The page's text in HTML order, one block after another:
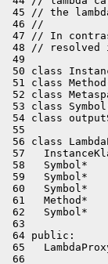
45 // the
46 //
47 // In
48 // resolved
49
50 class
51 class
52 class
53 class
54 class
55
56 class
57
58   Symbol*
59   Symbol*
60   Symbol*
61   Method*
62   Symbol*
63
64 public:
65
66